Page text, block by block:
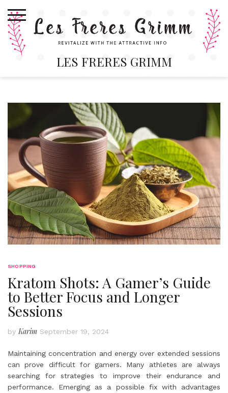
content
LES FRERES GRIMM
SHOPPING
Kratom Shots: A Gamer’s Guide
to Better Focus and Longer
Sessions
by Karim September 19, 2024
Maintaining concentration and energy over extended sessions
can prove difficult for gamers. Many athletes are always
searching for strategies to improve their endurance and
performance. Emerging as a possible fix with advantages